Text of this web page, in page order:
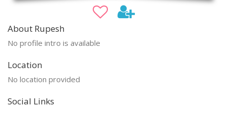
About Rupesh
No profile intro is available
Location
No location provided
Social Links